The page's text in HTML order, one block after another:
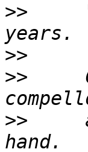
>>
>>
>>
>>